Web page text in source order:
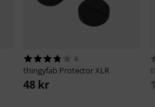
6
thingyfab Protector XLR
48 kr